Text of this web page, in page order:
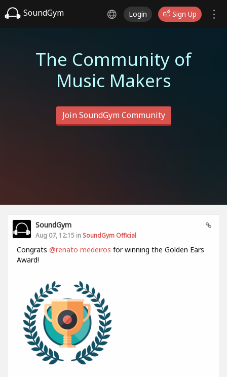
SoundGym Login Sign Up
The Community of
Music Makers
Join SoundGym Community
SoundGym
Aug 07, 12:15 in SoundGym Official
Congrats @renato medeiros for winning the Golden Ears
Award!